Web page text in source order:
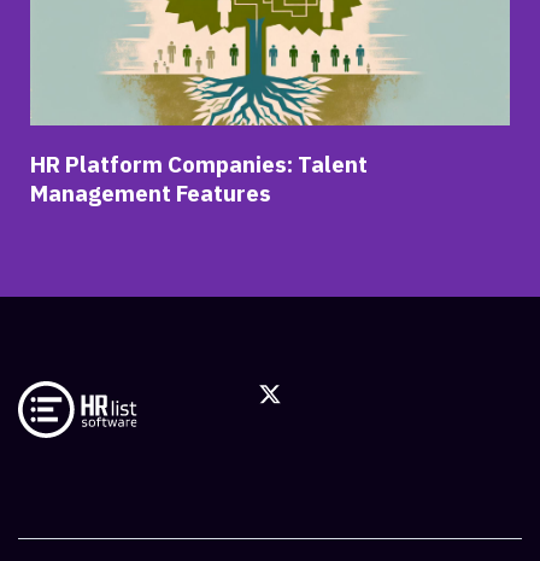
HR Platform Companies: Talent
Management Features